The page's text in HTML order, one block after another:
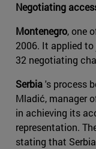
Negotiating
Montenegro, one
2006. It applied
32 negotiating
Serbia's process
Mladić, manager
in achieving its
representation.
stating that